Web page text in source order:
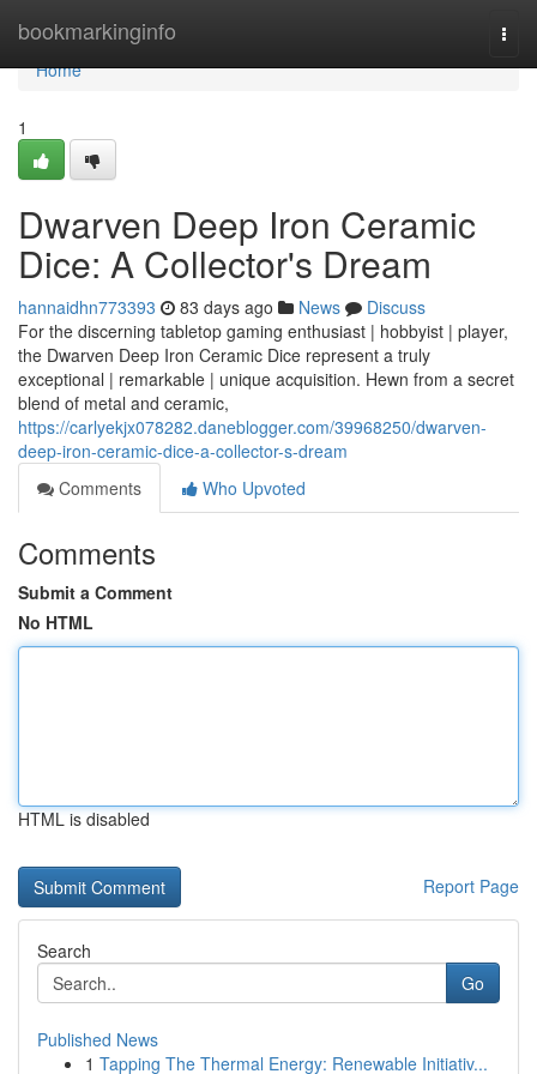
bookmarkinginfo
Home
Home
1
Dwarven Deep Iron Ceramic
Dice: A Collector's Dream
hannaidhn773393 83 days ago News
Discuss
For the discerning tabletop gaming enthusiast | hobbyist | player,
the Dwarven Deep Iron Ceramic Dice represent a truly
exceptional | remarkable | unique acquisition. Hewn from a secret
blend of metal and ceramic,
https://carlyekjx078282.daneblogger.com/39968250/dwarven-
deep-iron-ceramic-dice-a-collector-s-dream
Comments
Who Upvoted
Comments
Submit a Comment
No HTML
HTML is disabled
Report Page
Search
Go
Published News
1 Tapping The Thermal Energy: Renewable Initiativ...